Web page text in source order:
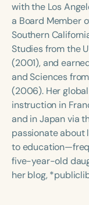
Course Level
Introductory
Population
Infants/
School-Aged
Course Duration
h
with the Los
a Board Member
Southern
Studies from the
(2001), and
and Sciences
(2006). Her
instruction in
and in Japan via
passionate about
to
five-year-old
her blog,